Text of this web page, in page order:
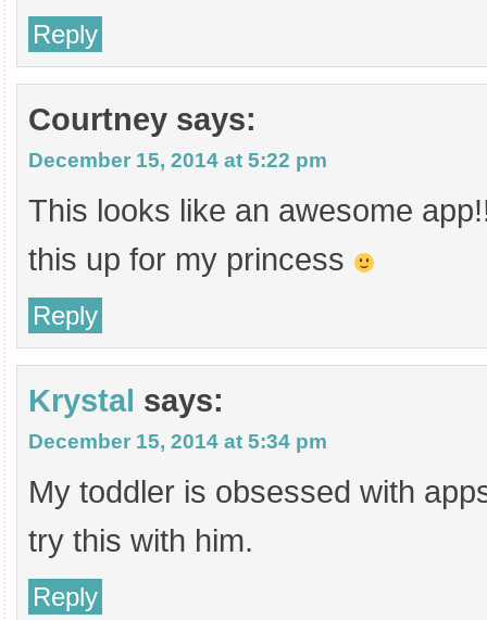
Reply
Courtney says:
December 15, 2014 at 5:22 pm
This looks like an awesome
this up for my princess
Reply
Krystal says:
December 15, 2014 at 5:34 pm
My toddler is obsessed with
try this with him.
Reply